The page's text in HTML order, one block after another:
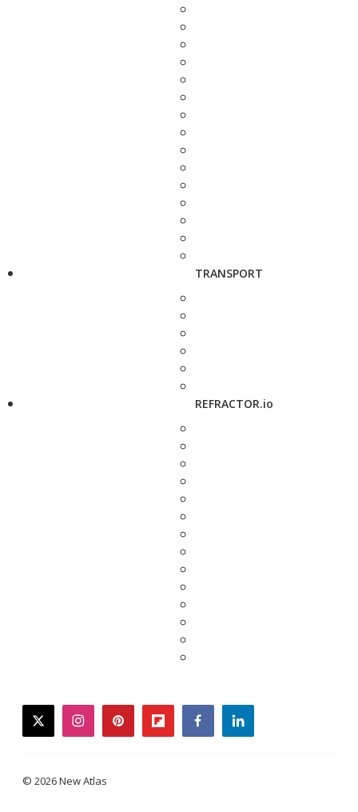
TRANSPORT
REFRACTOR.io
twitterinstagrampinterestflipboardfacebooklinkedin
© 2026 New Atlas